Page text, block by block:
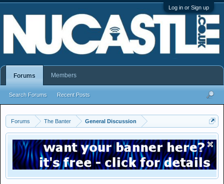
Log in or Sign up
Forums The Banter General Discussion
Forums
Search Forums Recent Posts
Members